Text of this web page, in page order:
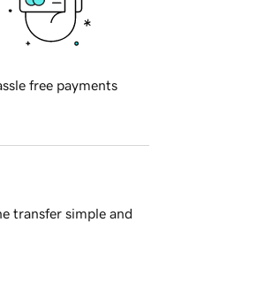
free payments
transfer simple and